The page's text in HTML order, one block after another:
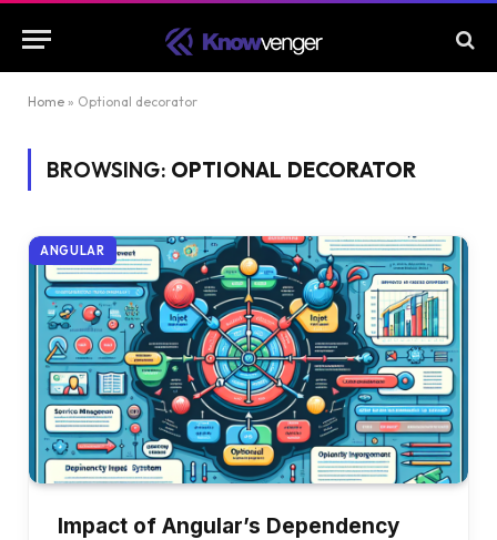
Home » Optional decorator
BROWSING: OPTIONAL DECORATOR
ANGULAR
Impact of Angular’s Dependency